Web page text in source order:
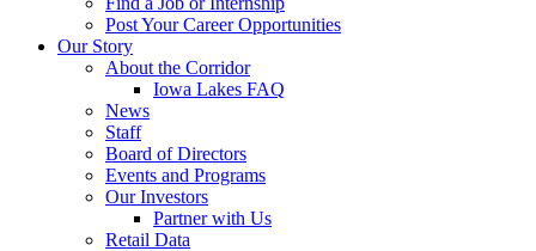
Post Your Career Opportunities
Our Story
About the Corridor
Iowa Lakes FAQ
News
Staff
Board of Directors
Events and Programs
Our Investors
Partner with Us
Retail Data